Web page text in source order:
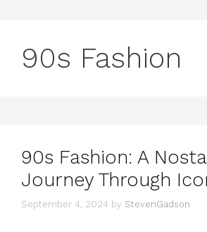
90s Fashion
90s Fashion: A
Journey Through
September 4, 2024 by StevenGadson